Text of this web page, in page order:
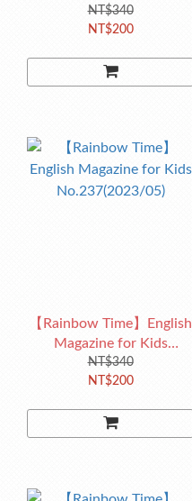
(2023/07)
NT$340
NT$200
【Rainbow Time】English
Magazine for Kids
No.237(2023/05)
NT$340
NT$200